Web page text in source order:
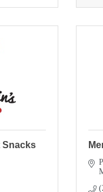
Snacks